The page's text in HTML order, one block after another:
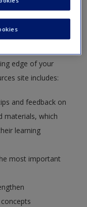
edition
edgeoffers a
anytime,
edge of your
site includes:
and feedback on
materials, which
learning
most important